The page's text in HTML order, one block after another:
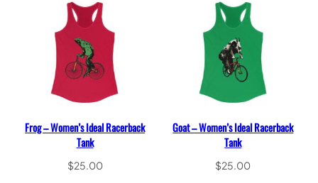
Frog – Women’s Ideal Racerback
Tank
$25.00
Goat – Women’s Ideal Racerback
Tank
$25.00